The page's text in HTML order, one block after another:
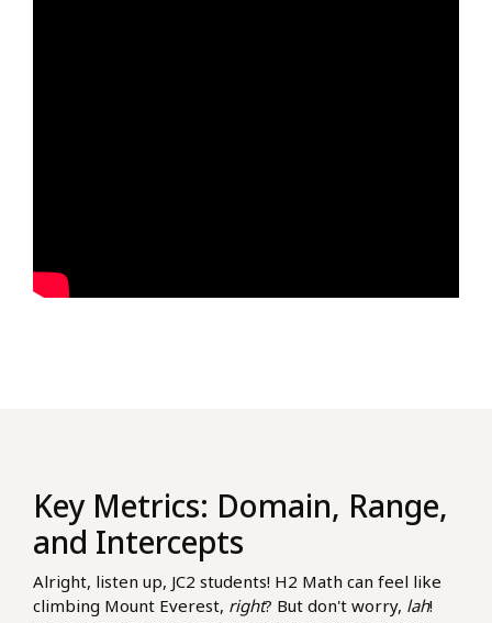
Key Metrics: Domain, Range,
and Intercepts
Alright, listen up, JC2 students! H2 Math can feel like
climbing Mount Everest, right? But don't worry, lah!